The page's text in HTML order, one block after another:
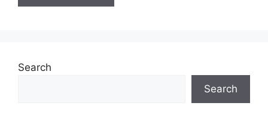
Search
Search